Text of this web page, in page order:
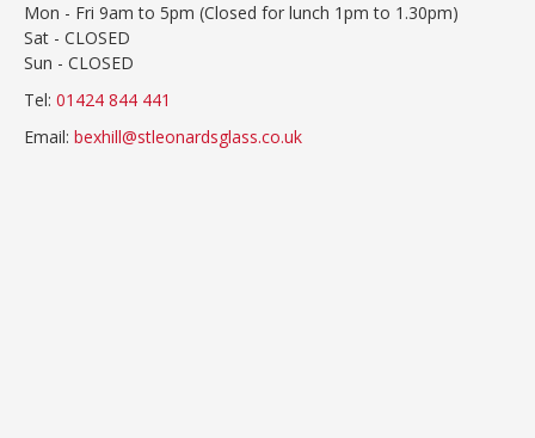
Mon - Fri 9am to 5pm (Closed for lunch 1pm to 1.30pm)
Sat - CLOSED
Sun - CLOSED
Tel: 01424 844 441
Email: bexhill@stleonardsglass.co.uk